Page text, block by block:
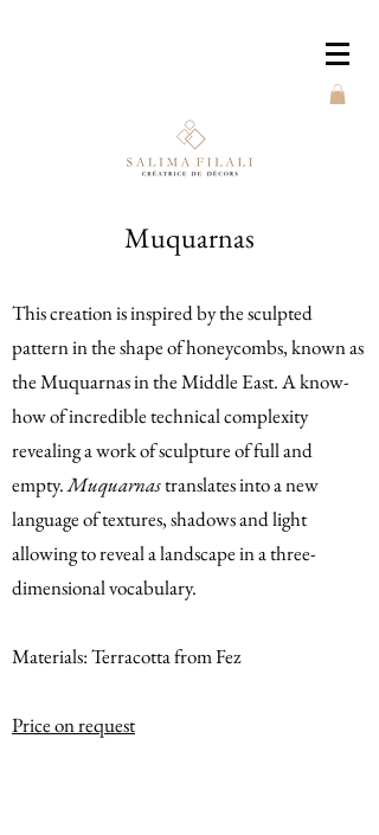
Muquarnas
This creation is inspired by the sculpted
pattern in the shape of honeycombs, known as
the Muquarnas in the Middle East. A know-
how of incredible technical complexity
revealing a work of sculpture of full and
empty.Muquarnastranslates into a new
language of textures, shadows and light
allowing to reveal a landscape in a three-
dimensional vocabulary.
Materials: Terracotta from Fez
Price on request